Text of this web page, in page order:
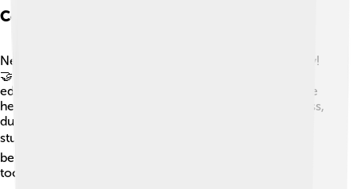
Community Engagement And Philanthropy
New York Life believes in giving back to the community!
🤝Through their charity programs, they support
education, hunger relief, and health services. They have
helped many organizations, like the American Red Cross,
during tough times. They even offer scholarships for
students! ✏️ By helping others, they make the world a
better place and inspire people to lend a helping hand
too!